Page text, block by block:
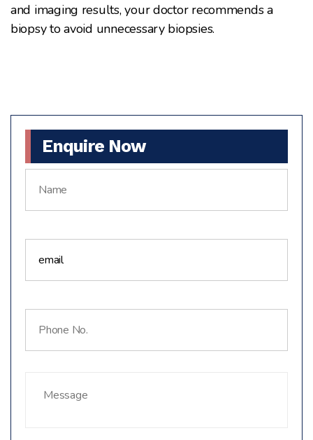
and imaging results, your doctor recommends a
biopsy to avoid unnecessary biopsies.
Enquire Now